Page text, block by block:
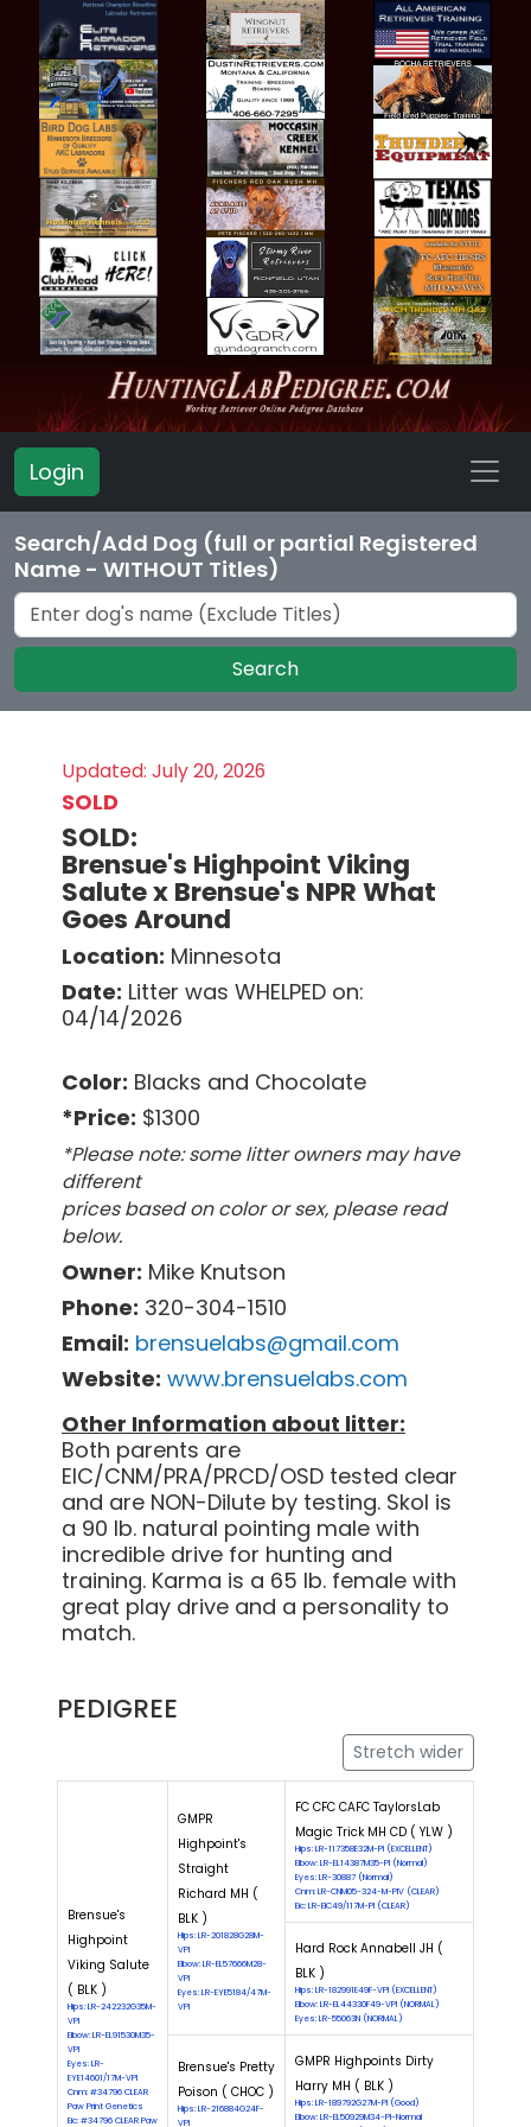
Login
Search/Add Dog (full or partial Registered
Name - WITHOUT Titles)
Search
Updated: July 20, 2026
SOLD
SOLD:
Brensue's Highpoint Viking
Salute x Brensue's NPR What
Goes Around
Location: Minnesota
Date: Litter was WHELPED on:
04/14/2026
Color: Blacks and Chocolate
*Price: $1300
*Please note: some litter owners may have
different
prices based on color or sex, please read
below.
Owner: Mike Knutson
Phone: 320-304-1510
Email: brensuelabs@gmail.com
Website: www.brensuelabs.com
Other Information about litter:
Both parents are
EIC/CNM/PRA/PRCD/OSD tested clear
and are NON-Dilute by testing. Skol is
a 90 lb. natural pointing male with
incredible drive for hunting and
training. Karma is a 65 lb. female with
great play drive and a personality to
match.
PEDIGREE
Stretch wider
Brensue's
Highpoint
Viking Salute
( BLK )
Hips: LR-242232G35M-
VPI
Elbow: LR-EL91530M35-
VPI
Eyes: LR-
EYE14601/17M-VPI
Cnm: #34796 CLEAR
Paw Print Genetics
Eic: #34796 CLEAR Paw
GMPR
Highpoint's
Straight
Richard MH (
BLK )
Hips: LR-201828G28M-
VPI
Elbow: LR-EL57666M28-
VPI
Eyes: LR-EYE5184/47M-
VPI
FC CFC CAFC TaylorsLab
Magic Trick MH CD ( YLW )
Hips: LR-117358E32M-PI (EXCELLENT)
Elbow: LR-EL14387M35-PI (Normal)
Eyes: LR-30887 (Normal)
Cnm: LR-CNM05-324-M-PIV (CLEAR)
Eic: LR-EIC49/117M-PI (CLEAR)
Hard Rock Annabell JH (
BLK )
Hips: LR-182991E49F-VPI (EXCELLENT)
Elbow: LR-EL44330F49-VPI (NORMAL)
Eyes: LR-55063N (NORMAL)
Brensue's Pretty
Poison ( CHOC )
Hips: LR-216884G24F-
VPI
GMPR Highpoints Dirty
Harry MH ( BLK )
Hips: LR-189792G27M-PI (Good)
Elbow: LR-EL50929M34-PI-Normal